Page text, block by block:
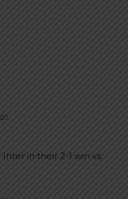
in their 2-1 win vs.